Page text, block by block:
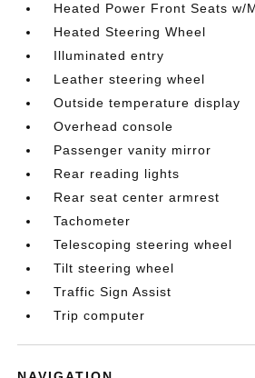
Heated Power Front Seats w/
Heated Steering Wheel
Illuminated entry
Leather steering wheel
Outside temperature display
Overhead console
Passenger vanity mirror
Rear reading lights
Rear seat center armrest
Tachometer
Telescoping steering wheel
Tilt steering wheel
Traffic Sign Assist
Trip computer